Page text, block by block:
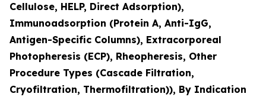
Cellulose, HELP, Direct Adsorption),
Immunoadsorption (Protein A, Anti-IgG,
Antigen-Specific Columns), Extracorporeal
Photopheresis (ECP), Rheopheresis, Other
Procedure Types (Cascade Filtration,
Cryofiltration, Thermofiltration)), By Indication